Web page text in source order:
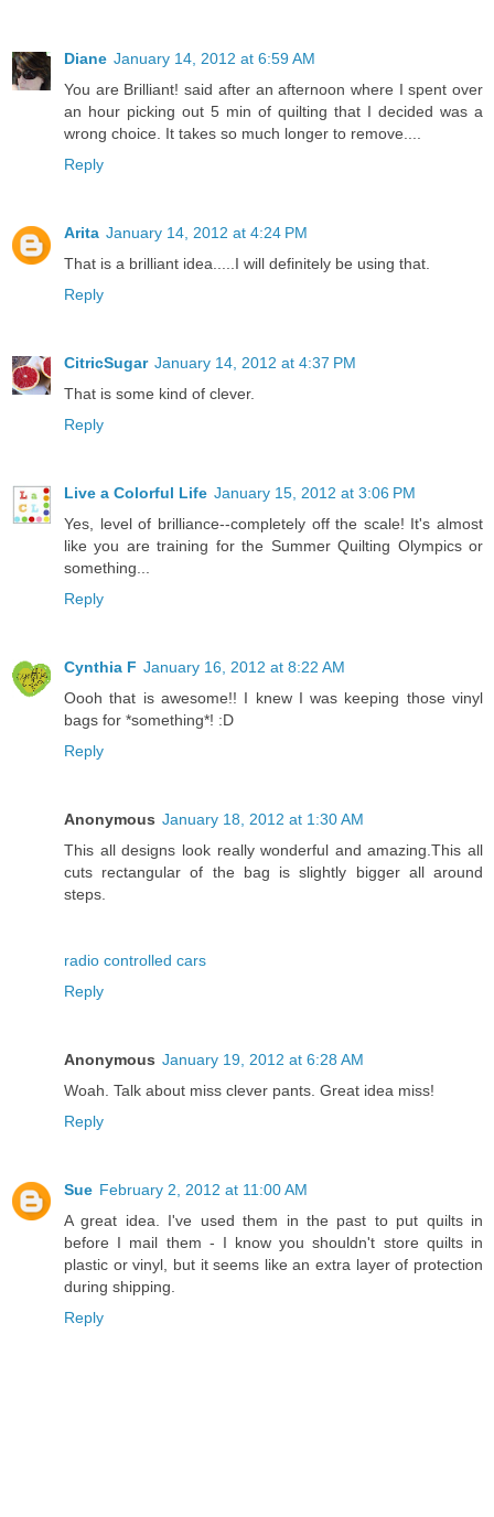
Diane January 14, 2012 at 6:59 AM
You are Brilliant! said after an afternoon where I spent over
an hour picking out 5 min of quilting that I decided was a
wrong choice. It takes so much longer to remove....
Reply
Arita January 14, 2012 at 4:24 PM
That is a brilliant idea.....I will definitely be using that.
Reply
CitricSugar January 14, 2012 at 4:37 PM
That is some kind of clever.
Reply
Live a Colorful Life January 15, 2012 at 3:06 PM
Yes, level of brilliance--completely off the scale! It's almost
like you are training for the Summer Quilting Olympics or
something...
Reply
Cynthia F January 16, 2012 at 8:22 AM
Oooh that is awesome!! I knew I was keeping those vinyl
bags for *something*! :D
Reply
Anonymous January 18, 2012 at 1:30 AM
This all designs look really wonderful and amazing.This all
cuts rectangular of the bag is slightly bigger all around
steps.
radio controlled cars
Reply
Anonymous January 19, 2012 at 6:28 AM
Woah. Talk about miss clever pants. Great idea miss!
Reply
Sue February 2, 2012 at 11:00 AM
A great idea. I've used them in the past to put quilts in
before I mail them - I know you shouldn't store quilts in
plastic or vinyl, but it seems like an extra layer of protection
during shipping.
Reply